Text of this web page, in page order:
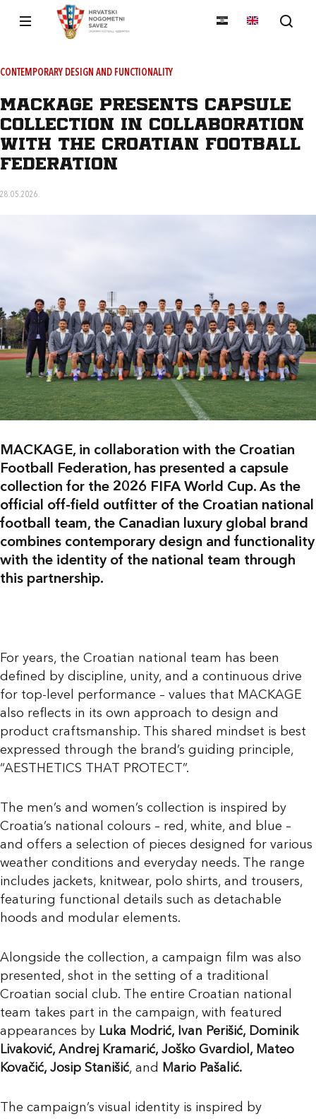
CONTEMPORARY DESIGN AND FUNCTIONALITY
MACKAGE presents capsule
collection in collaboration
with the Croatian Football
Federation
28.05.2026.
MACKAGE, in collaboration with the Croatian
Football Federation, has presented a capsule
collection for the 2026 FIFA World Cup. As the
official off-field outfitter of the Croatian national
football team, the Canadian luxury global brand
combines contemporary design and functionality
with the identity of the national team through
this partnership.
For years, the Croatian national team has been
defined by discipline, unity, and a continuous drive
for top-level performance – values that MACKAGE
also reflects in its own approach to design and
product craftsmanship. This shared mindset is best
expressed through the brand’s guiding principle,
“AESTHETICS THAT PROTECT”.
The men’s and women’s collection is inspired by
Croatia’s national colours – red, white, and blue –
and offers a selection of pieces designed for various
weather conditions and everyday needs. The range
includes jackets, knitwear, polo shirts, and trousers,
featuring functional details such as detachable
hoods and modular elements.
Alongside the collection, a campaign film was also
presented, shot in the setting of a traditional
Croatian social club. The entire Croatian national
team takes part in the campaign, with featured
appearances by Luka Modrić, Ivan Perišić, Dominik
Livaković, Andrej Kramarić, Joško Gvardiol, Mateo
Kovačić, Josip Stanišić, and Mario Pašalić.
The campaign’s visual identity is inspired by